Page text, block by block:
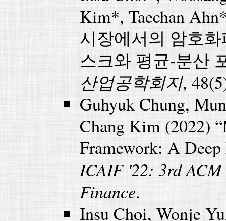
Kim*, Taechan
시장에서의 암호
스크와 평균-분산
산업공학회지,
Guhyuk Chung,
Chang Kim (2022)
Framework: A
ICAIF '22: 3rd
Finance.
Insu Choi, Wonje